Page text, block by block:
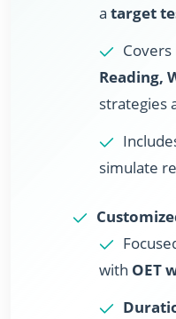
a target
Covers
Reading,
strategies
simulate
with OET